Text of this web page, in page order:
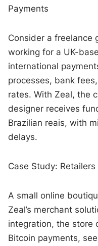
Payments
Consider a freelance
working for a UK-
international
processes, bank
rates. With Zeal, the
designer receives
Brazilian reais, with
delays.
Case Study:
A small online
Zeal’s merchant
integration, the store
Bitcoin payments,